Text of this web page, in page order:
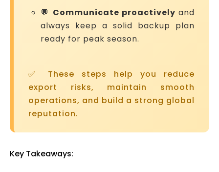
💬 Communicate proactively and
always keep a solid backup plan
ready for peak season.
✅ These steps help you reduce
export risks, maintain smooth
operations, and build a strong global
reputation.
Key Takeaways: